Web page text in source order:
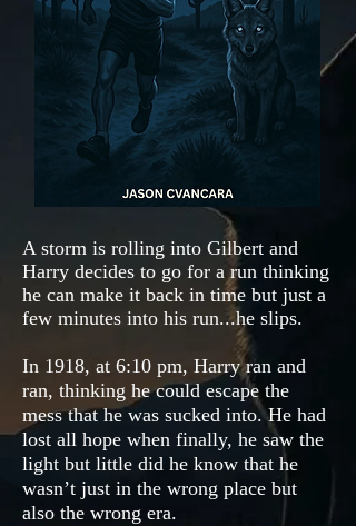
A storm is rolling into Gilbert and
Harry decides to go for a run thinking
he can make it back in time but just a
few minutes into his run...he slips.
In 1918, at 6:10 pm, Harry ran and
ran, thinking he could escape the
mess that he was sucked into. He had
lost all hope when finally, he saw the
light but little did he know that he
wasn’t just in the wrong place but
also the wrong era.